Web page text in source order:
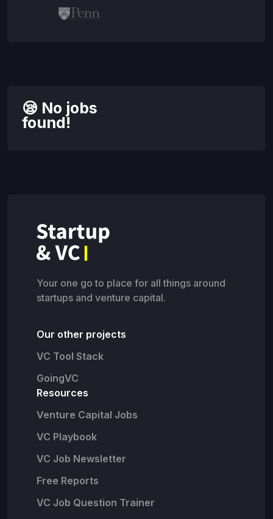
😪 No jobs
found!
Your one go to place for all things around
startups and venture capital.
Our other projects
VC Tool Stack
GoingVC
Resources
Venture Capital Jobs
VC Playbook
VC Job Newsletter
Free Reports
VC Job Question Trainer